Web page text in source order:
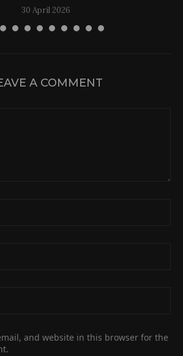
30 April 2026
A COMMENT
and website in this browser for the